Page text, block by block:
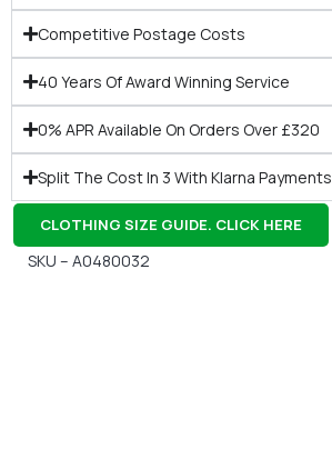
Competitive Postage Costs
40 Years Of Award Winning Service
0% APR Available On Orders Over £320
Split The Cost In 3 With Klarna Payments
CLOTHING SIZE GUIDE. CLICK HERE
SKU – A0480032